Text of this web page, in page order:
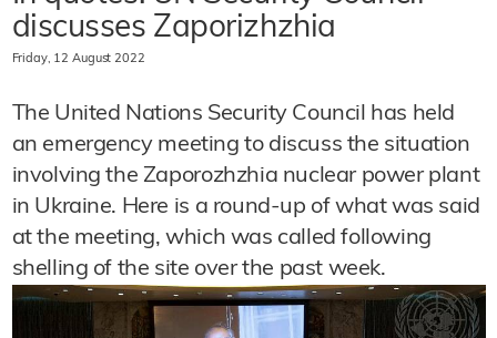
discusses Zaporizhzhia
Friday, 12 August 2022
The United Nations Security Council has held
an emergency meeting to discuss the situation
involving the Zaporozhzhia nuclear power plant
in Ukraine. Here is a round-up of what was said
at the meeting, which was called following
shelling of the site over the past week.